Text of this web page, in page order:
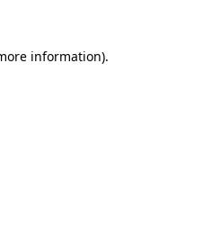
information).